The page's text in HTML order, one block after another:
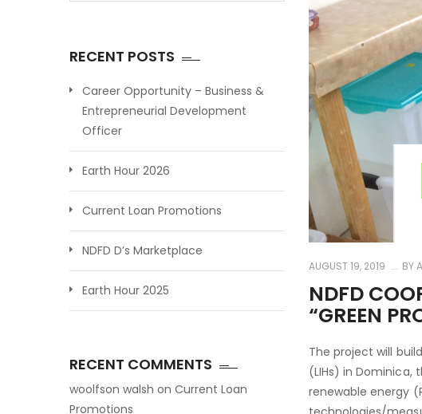
AUGUST 19, 2019 BY
NDFD
“GREEN
The project will
(LIHs) in
renewable energy
RECENT POSTS
Career Opportunity – Business &
Entrepreneurial Development
Officer
Earth Hour 2026
Current Loan Promotions
NDFD D’s Marketplace
Earth Hour 2025
RECENT COMMENTS
woolfson walsh on Current Loan
Promotions